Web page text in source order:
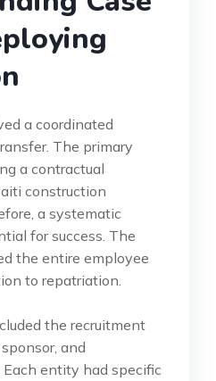
a coordinated
The primary
a contractual
construction
a systematic
for success. The
the entire employee
to repatriation.
the recruitment
and
entity had specific